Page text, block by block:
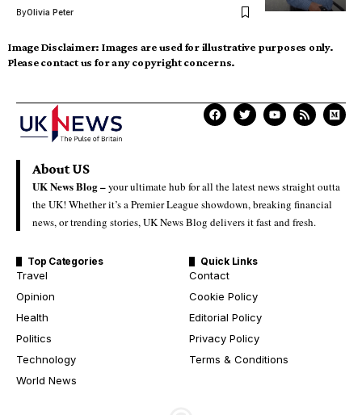
ByOlivia Peter
Image Disclaimer: Images are used for illustrative purposes only.
Please contact us for any copyright concerns.
About US
UK News Blog –your ultimate hub for all the latest news straight outta
the UK! Whether it’s a Premier League showdown, breaking financial
news, or trending stories, UK News Blog delivers it fast and fresh.
Top Categories
Travel
Opinion
Health
Politics
Technology
World News
Quick Links
Contact
Cookie Policy
Editorial Policy
Privacy Policy
Terms & Conditions